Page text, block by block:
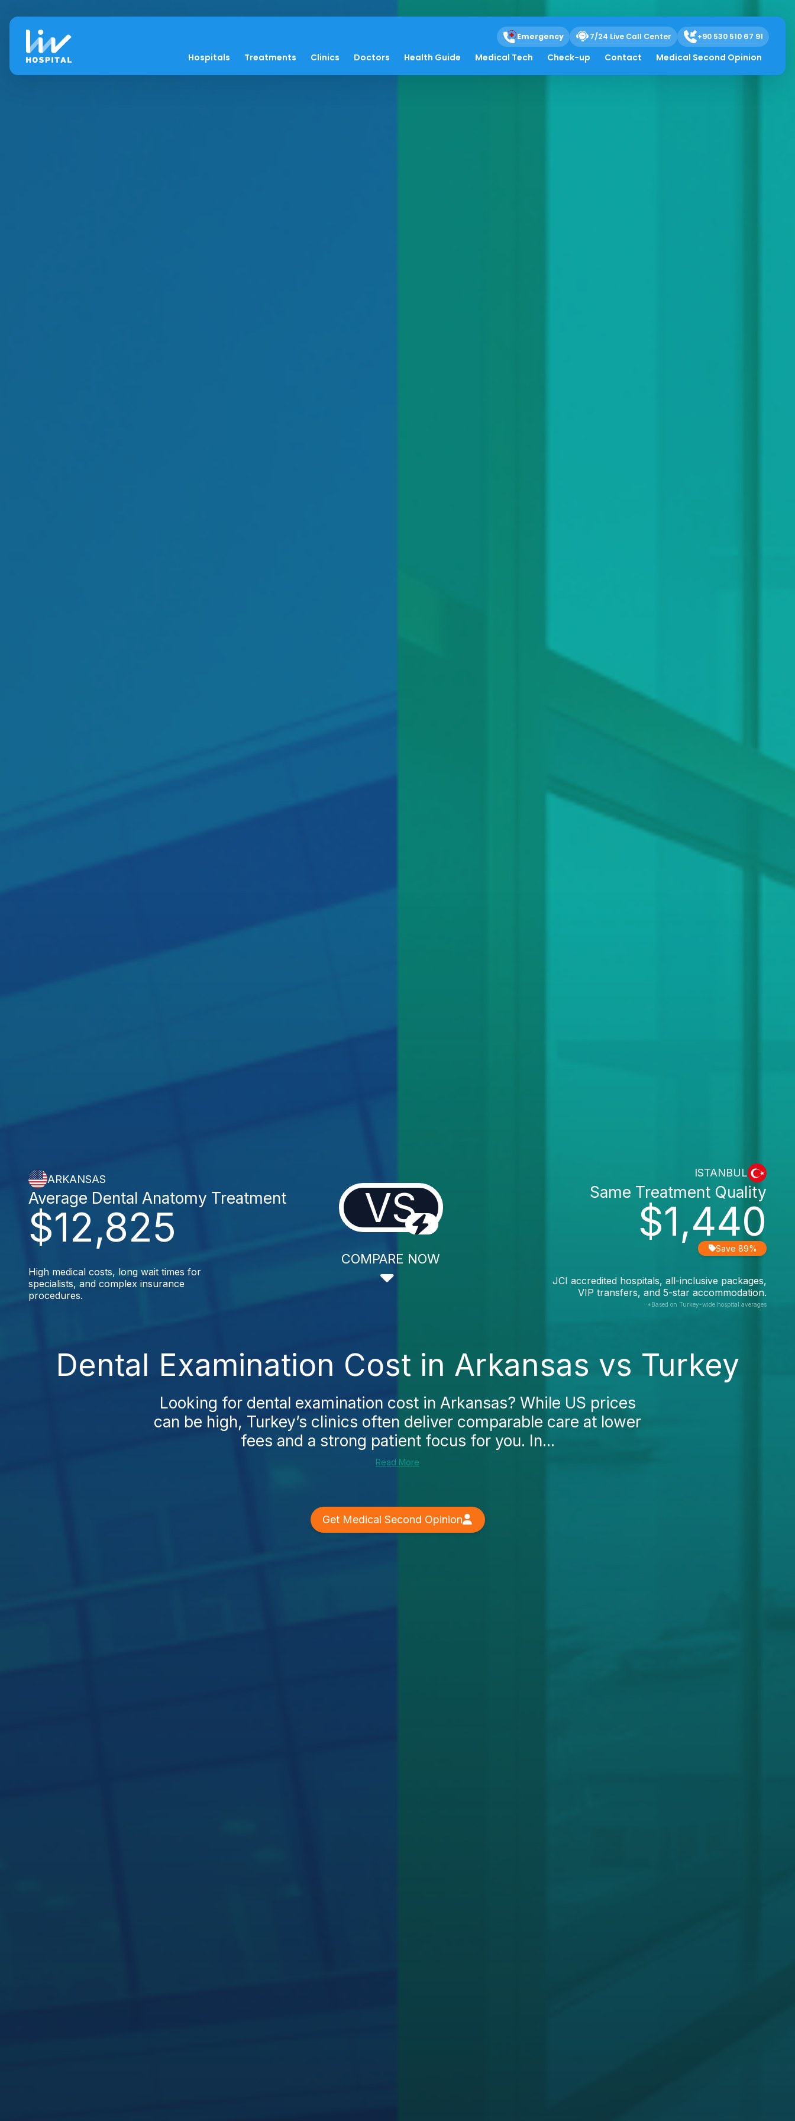
Emergency 7/24 Live Call Center +90 530 510 67 91
Hospitals Treatments Clinics Doctors Health Guide Medical Tech Check-up Contact Medical Second Opinion
ARKANSAS
$12,825
Average Dental Anatomy Treatment
High medical costs, long wait times for
specialists, and complex insurance
procedures.
VS
COMPARE NOW
ISTANBUL
$1,440
Same Treatment Quality
Save 89%
JCI accredited hospitals, all-inclusive packages,
VIP transfers, and 5-star accommodation.
*Based on Turkey-wide hospital averages
Dental Examination Cost in Arkansas vs Turkey
Looking for dental examination cost in Arkansas? While US prices
can be high, Turkey’s clinics often deliver comparable care at lower
fees and a strong patient focus for you. In...
Read More
Get Medical Second Opinion